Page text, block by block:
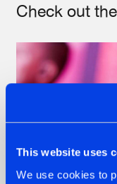
This website uses
We use cookies to
Check out